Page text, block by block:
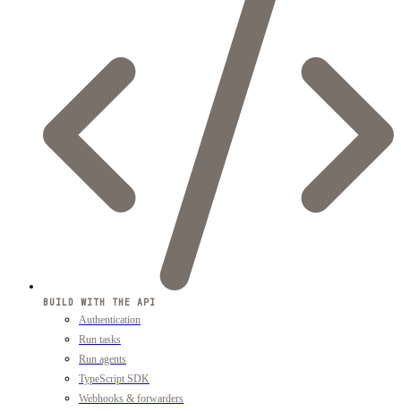
BUILD WITH THE API
Authentication
Run tasks
Run agents
TypeScript SDK
Webhooks & forwarders